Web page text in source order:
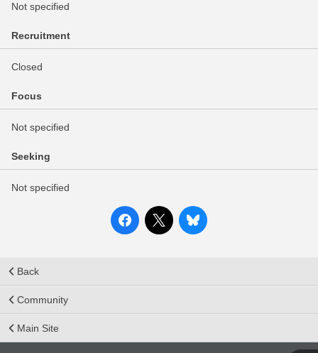
Not specified
Recruitment
Closed
Focus
Not specified
Seeking
Not specified
Back
Community
Main Site